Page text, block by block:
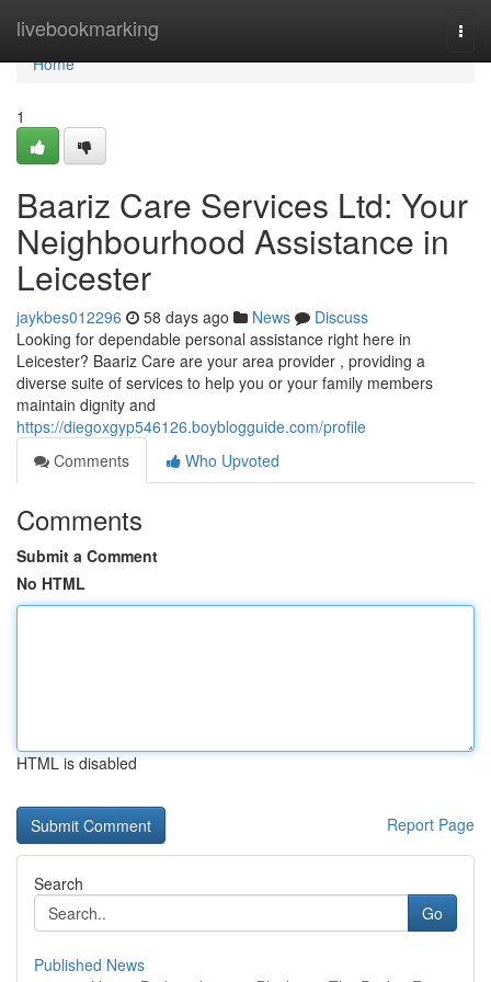
livebookmarking
Home
Home
1
Baariz Care Services Ltd: Your
Neighbourhood Assistance in
Leicester
jaykbes012296 58 days ago News
Discuss
Looking for dependable personal assistance right here in
Leicester? Baariz Care are your area provider , providing a
diverse suite of services to help you or your family members
maintain dignity and
https://diegoxgyp546126.boyblogguide.com/profile
Comments
Who Upvoted
Comments
Submit a Comment
No HTML
HTML is disabled
Report Page
Search
Go
Published News